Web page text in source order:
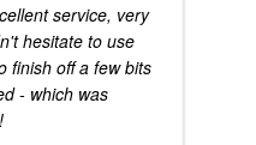
service, very
hesitate to use
finish off a few bits
- which was